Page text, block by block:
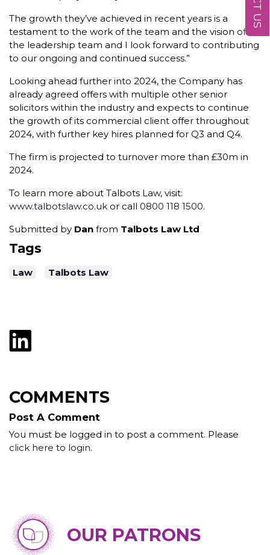
The growth they’ve achieved in recent years is a
testament to the work of the team and the vision of
the leadership team and I look forward to contributing
to our ongoing and continued success.”
Looking ahead further into 2024, the Company has
already agreed offers with multiple other senior
solicitors within the industry and expects to continue
the growth of its commercial client offer throughout
2024, with further key hires planned for Q3 and Q4.
The firm is projected to turnover more than £30m in
2024.
To learn more about Talbots Law, visit:
www.talbotslaw.co.uk or call 0800 118 1500.
Submitted by Dan from Talbots Law Ltd
Tags
Law Talbots Law
COMMENTS
Post A Comment
You must be logged in to post a comment. Please
click here to login.
OUR PATRONS